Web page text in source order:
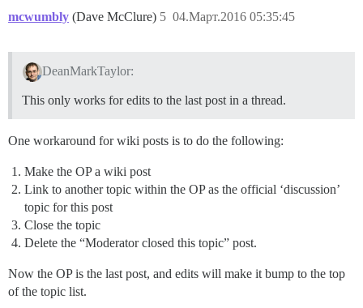
mcwumbly (Dave McClure) 04.Март.2016 05:35:45
5
DeanMarkTaylor:
This only works for edits to the last post in a thread.
One workaround for wiki posts is to do the following:
Make the OP a wiki post
Link to another topic within the OP as the official ‘discussion’
topic for this post
Close the topic
Delete the “Moderator closed this topic” post.
Now the OP is the last post, and edits will make it bump to the top
of the topic list.